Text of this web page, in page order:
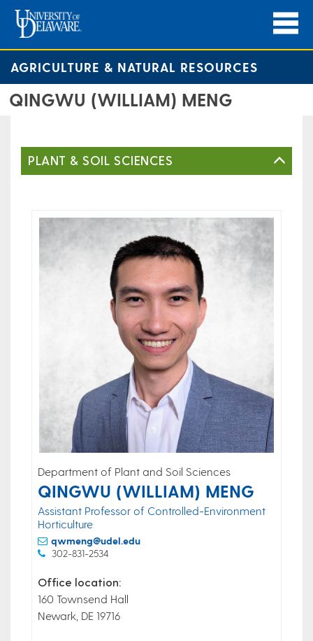
AGRICULTURE & NATURAL RESOURCES
QINGWU (WILLIAM) MENG
PLANT & SOIL SCIENCES
Department of Plant and Soil Sciences
QINGWU (WILLIAM) MENG
Assistant Professor of Controlled-Environment
Horticulture
qwmeng@udel.edu
302-831-2534
Office location:
160 Townsend Hall
Newark, DE 19716